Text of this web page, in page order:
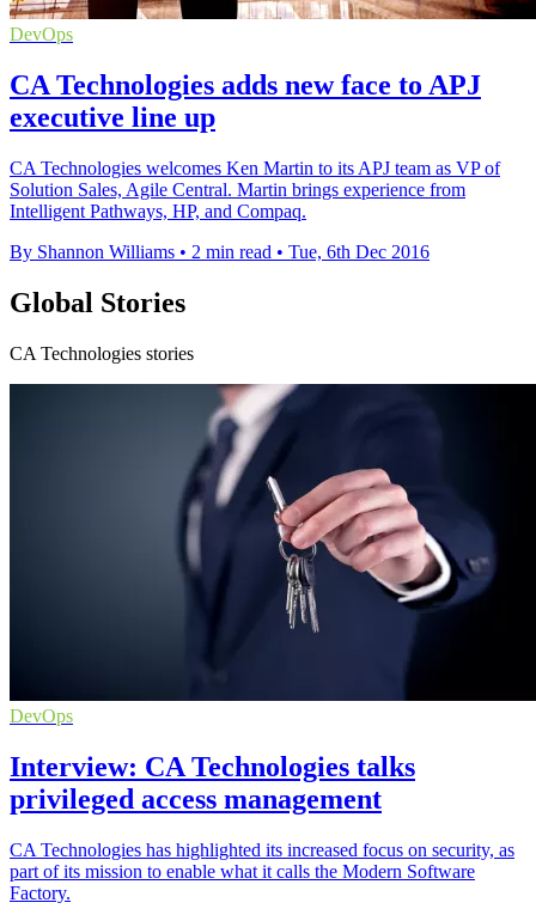
DevOps
CA Technologies adds new face to APJ
executive line up
CA Technologies welcomes Ken Martin to its APJ team as VP of
Solution Sales, Agile Central. Martin brings experience from
Intelligent Pathways, HP, and Compaq.
By Shannon Williams • 2 min read • Tue, 6th Dec 2016
Global Stories
CA Technologies stories
DevOps
Interview: CA Technologies talks
privileged access management
CA Technologies has highlighted its increased focus on security, as
part of its mission to enable what it calls the Modern Software
Factory.